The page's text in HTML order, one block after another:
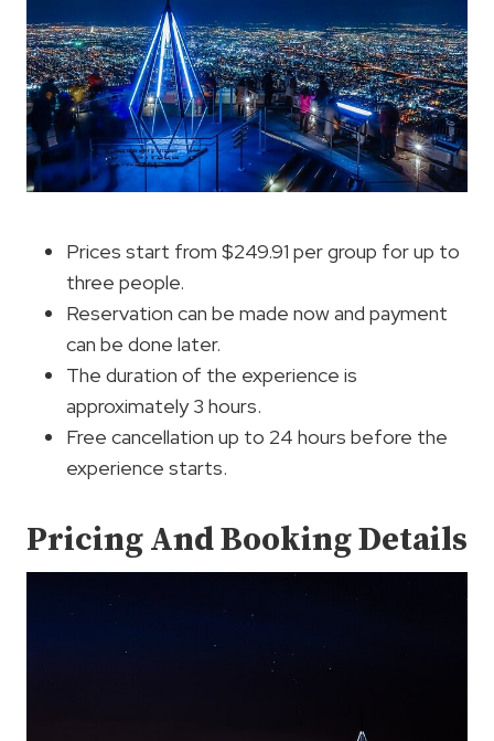
Prices start from $249.91 per group for up to
three people.
Reservation can be made now and payment
can be done later.
The duration of the experience is
approximately 3 hours.
Free cancellation up to 24 hours before the
experience starts.
Pricing And Booking Details